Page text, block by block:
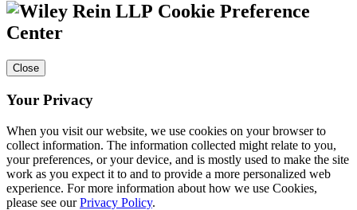
Cookie Preference
Center
Close
Your Privacy
When you visit our website, we use cookies on your browser to
collect information. The information collected might relate to you,
your preferences, or your device, and is mostly used to make the site
work as you expect it to and to provide a more personalized web
experience. For more information about how we use Cookies,
please see ourPrivacy Policy.